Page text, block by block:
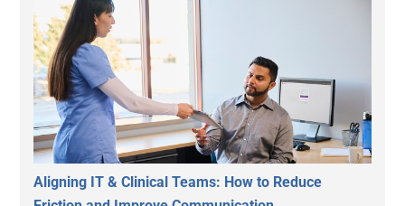
Aligning IT & Clinical Teams: How to Reduce